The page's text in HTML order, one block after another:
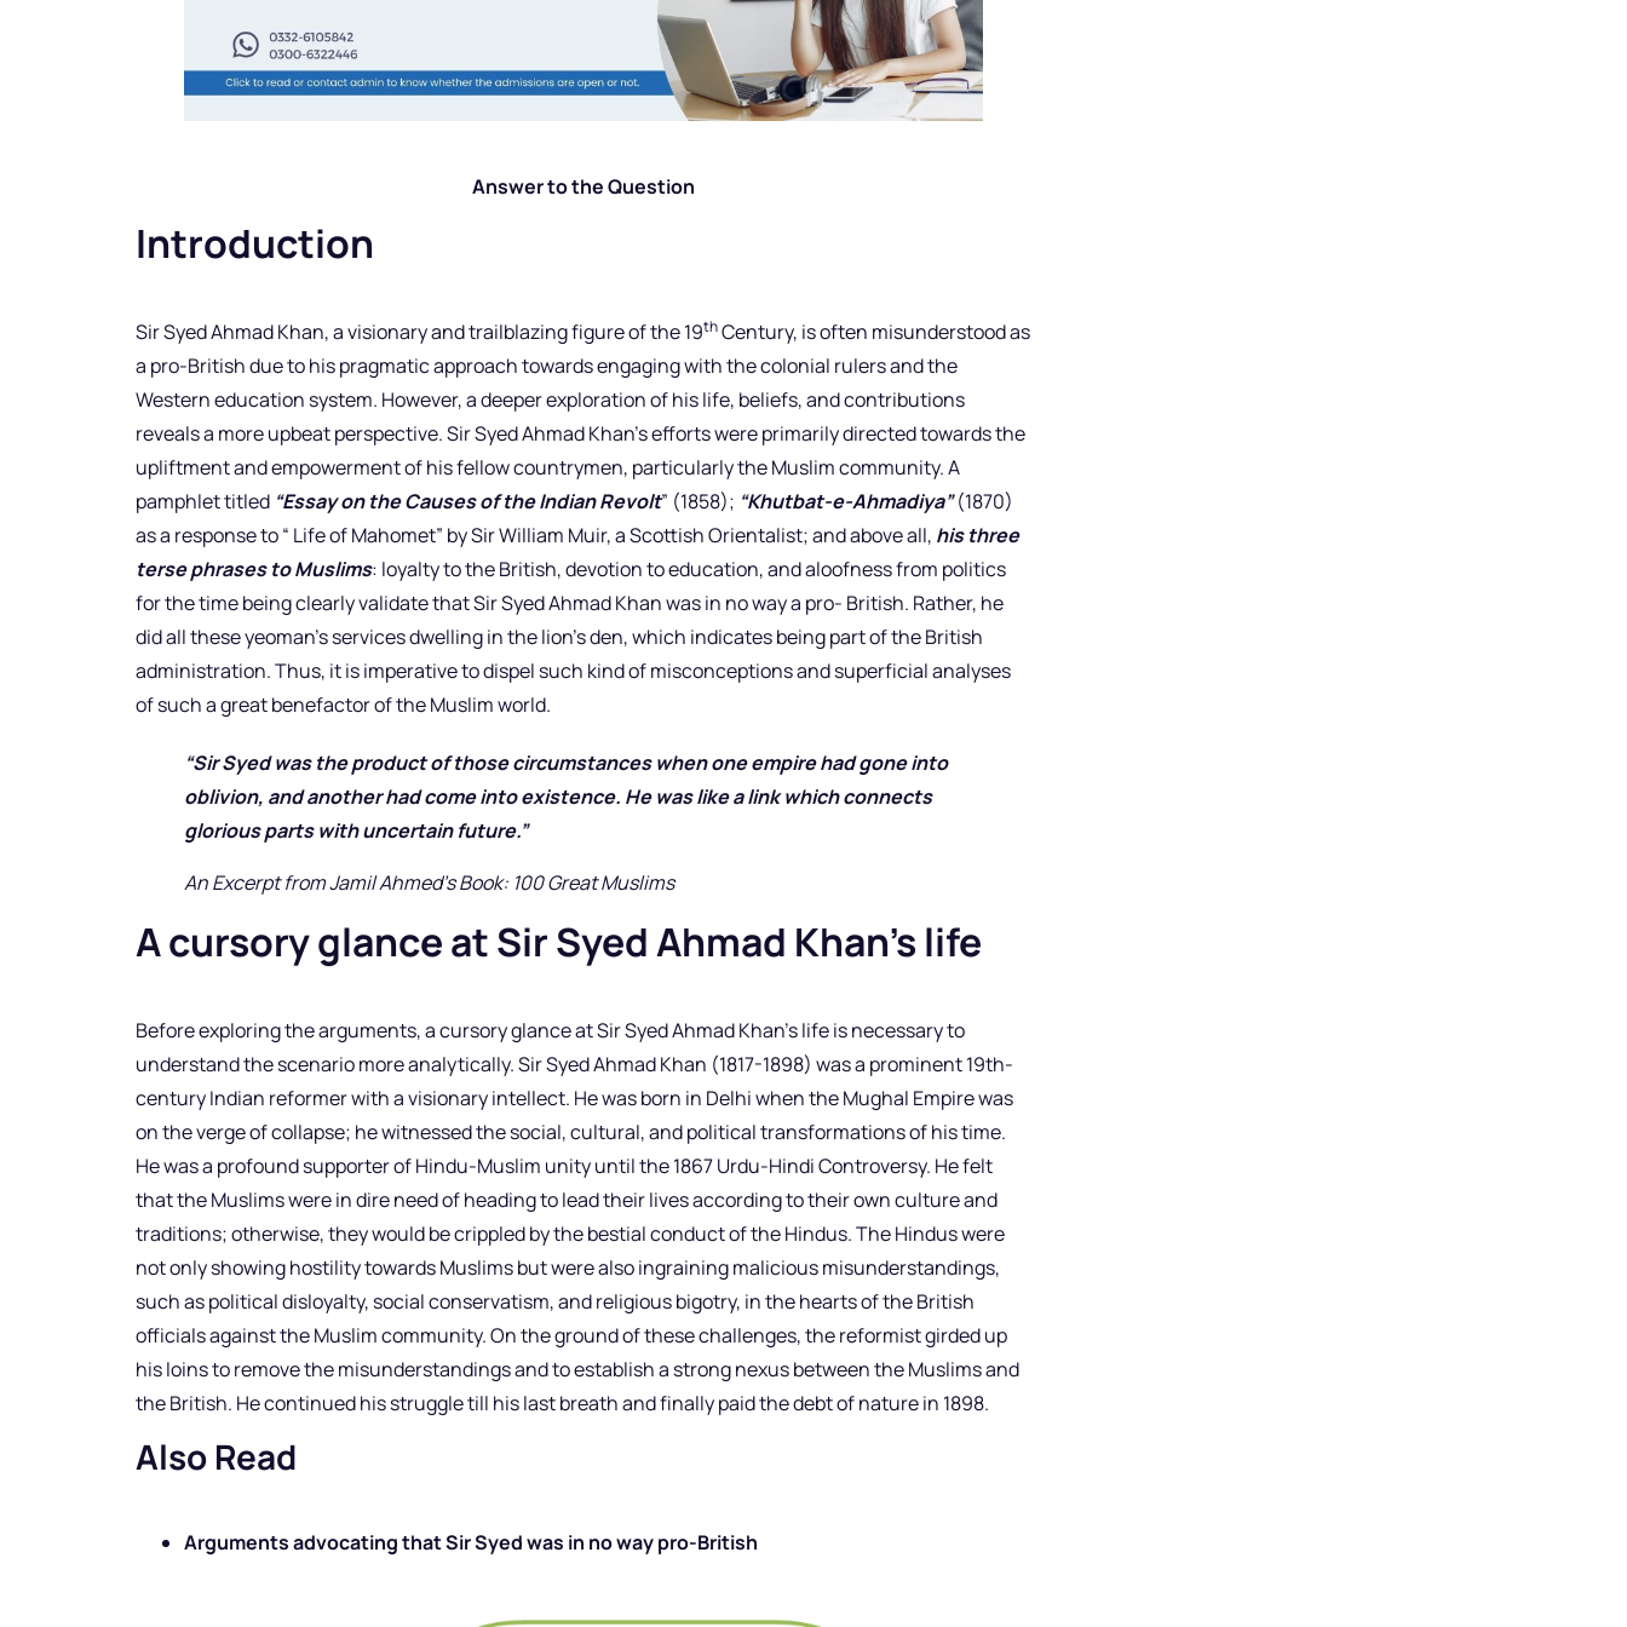
Answer to the Question
Introduction
Sir Syed Ahmad Khan, a visionary and trailblazing figure of the 19thCentury, is often misunderstood as
a pro-British due to his pragmatic approach towards engaging with the colonial rulers and the
Western education system. However, a deeper exploration of his life, beliefs, and contributions
reveals a more upbeat perspective. Sir Syed Ahmad Khan’s efforts were primarily directed towards the
upliftment and empowerment of his fellow countrymen, particularly the Muslim community. A
pamphlet titled “Essay on the Causes of the Indian Revolt” (1858); “Khutbat-e-Ahmadiya”(1870)
as a response to “ Life of Mahomet” by Sir William Muir, a Scottish Orientalist; and above all, his three
terse phrases to Muslims: loyalty to the British, devotion to education, and aloofness from politics
for the time being clearly validate that Sir Syed Ahmad Khan was in no way a pro- British. Rather, he
did all these yeoman’s services dwelling in the lion’s den, which indicates being part of the British
administration. Thus, it is imperative to dispel such kind of misconceptions and superficial analyses
of such a great benefactor of the Muslim world.
“Sir Syed was the product of those circumstances when one empire had gone into
oblivion, and another had come into existence. He was like a link which connects
glorious parts with uncertain future.”
An Excerpt from Jamil Ahmed’s Book: 100 Great Muslims
A cursory glance at Sir Syed Ahmad Khan’s life
Before exploring the arguments, a cursory glance at Sir Syed Ahmad Khan’s life is necessary to
understand the scenario more analytically. Sir Syed Ahmad Khan (1817-1898) was a prominent 19th-
century Indian reformer with a visionary intellect. He was born in Delhi when the Mughal Empire was
on the verge of collapse; he witnessed the social, cultural, and political transformations of his time.
He was a profound supporter of Hindu-Muslim unity until the 1867 Urdu-Hindi Controversy. He felt
that the Muslims were in dire need of heading to lead their lives according to their own culture and
traditions; otherwise, they would be crippled by the bestial conduct of the Hindus. The Hindus were
not only showing hostility towards Muslims but were also ingraining malicious misunderstandings,
such as political disloyalty, social conservatism, and religious bigotry, in the hearts of the British
officials against the Muslim community. On the ground of these challenges, the reformist girded up
his loins to remove the misunderstandings and to establish a strong nexus between the Muslims and
the British. He continued his struggle till his last breath and finally paid the debt of nature in 1898.
Also Read
Arguments advocating that Sir Syed was in no way pro-British